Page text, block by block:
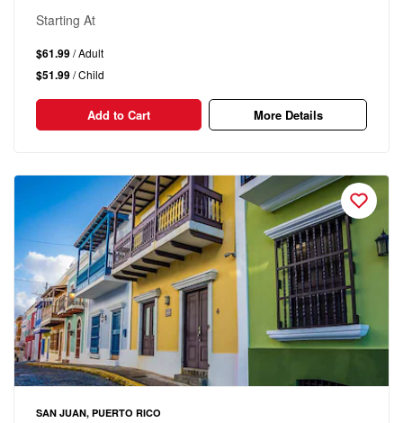
Starting At
$61.99/ Adult
$51.99/ Child
Add to Cart More Details
SAN JUAN, PUERTO RICO